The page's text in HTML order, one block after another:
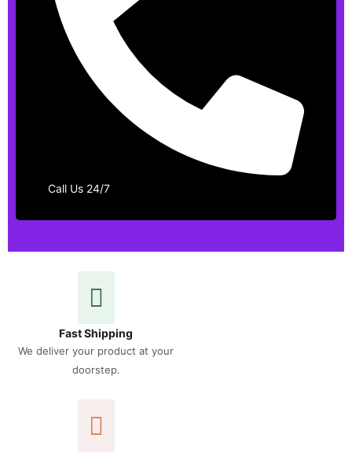
Call Us 24/7
Fast Shipping
We deliver your product at your
doorstep.